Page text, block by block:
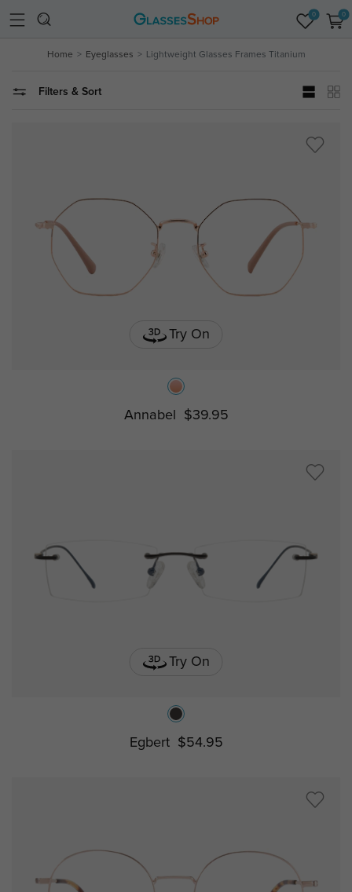
0 0
Home Eyeglasses Lightweight Glasses Frames Titanium
Filters & Sort
Try On
Annabel $39.95
Try On
Egbert $54.95